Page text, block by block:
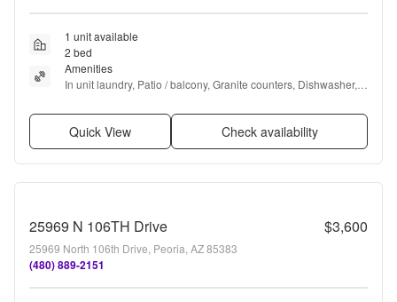
1 unit available
2 bed
Amenities
In unit laundry, Patio / balcony, Granite counters, Dishwasher,
Quick View Check availability
25969 N 106TH Drive $3,600
25969 North 106th Drive, Peoria, AZ 85383
(480) 889-2151